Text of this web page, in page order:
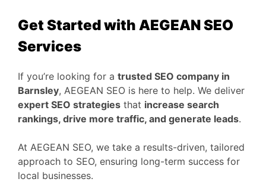
Get Started with AEGEAN SEO
Services
If you’re looking for a trusted SEO company in
Barnsley, AEGEAN SEO is here to help. We deliver
expert SEO strategies that increase search
rankings, drive more traffic, and generate leads.
At AEGEAN SEO, we take a results-driven, tailored
approach to SEO, ensuring long-term success for
local businesses.